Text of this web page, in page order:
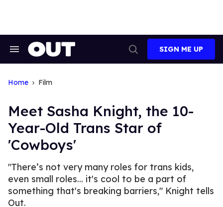
Search
Search
SIGN ME UP
Home Film
Meet Sasha Knight, the 10-
Year-Old Trans Star of
'Cowboys'
"There’s not very many roles for trans kids,
even small roles... it's cool to be a part of
something that's breaking barriers," Knight tells
Out.